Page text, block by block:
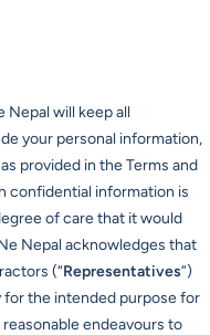
Nepal will keep all
your personal information,
provided in the Terms and
confidential information is
of care that it would
Nepal acknowledges that
(“Representatives”)
the intended purpose for
endeavours to